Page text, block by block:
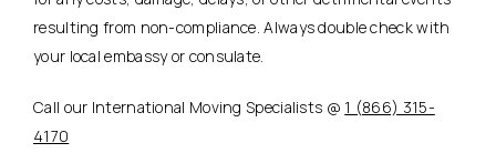
resulting from non-compliance. Always double check with
your local embassy or consulate.
Call our International Moving Specialists @ 1 (866) 315-
4170